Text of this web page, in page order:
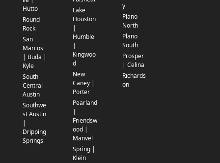
Hutto
Round
Rock
San
Marcos
| Buda |
Kyle
South
Central
Austin
Southwe
st Austin
|
Dripping
Springs
Lake
Houston
|
Humble
|
Kingwoo
d
New
Caney |
Porter
Pearland
|
Friendsw
ood |
Manvel
Spring |
Klein
y
Plano
North
Plano
South
Prosper
| Celina
Richards
on